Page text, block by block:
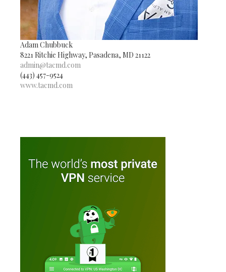
Adam Chubbuck
8221 Ritchie Highway, Pasadena, MD 21122
admin@tacmd.com
(443) 457-9524
www.tacmd.com